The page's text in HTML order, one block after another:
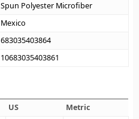
Spun Polyester Microfiber
Mexico
683035403864
10683035403861
US
Metric